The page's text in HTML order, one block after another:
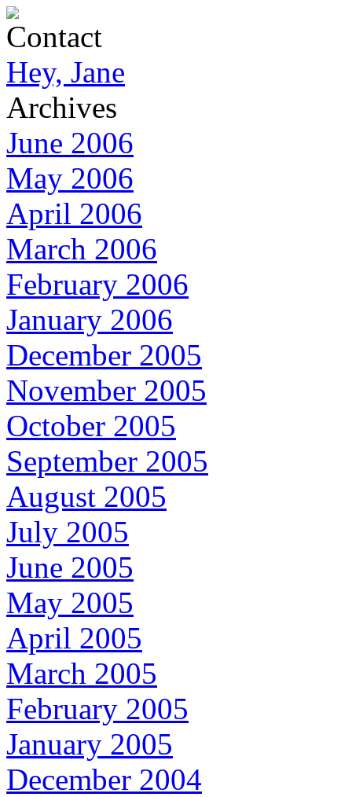
Contact
Hey, Jane
Archives
June 2006
May 2006
April 2006
March 2006
February 2006
January 2006
December 2005
November 2005
October 2005
September 2005
August 2005
July 2005
June 2005
May 2005
April 2005
March 2005
February 2005
January 2005
December 2004